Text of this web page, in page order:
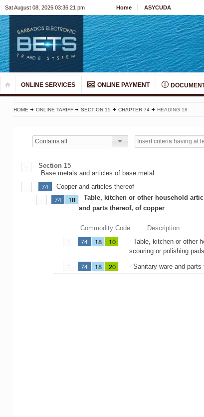
Sat August 08, 2026 03:36:21 pm Home ASYCUDA
ONLINE SERVICES ONLINE PAYMENT
HOME ONLINE TARIFF SECTION 15 CHAPTER 74 HEADING 18
Contains all
Section 15
Base metals and articles of base metal
74 Copper and articles thereof
74 18
Table, kitchen or other household
and parts thereof, of copper
Commodity Code Description
74 18 10
- Table, kitchen or other
scouring or polishing
74 18 20 - Sanitary ware and parts